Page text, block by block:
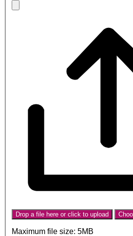
Drop a file here or click to upload
Maximum file size: 5MB